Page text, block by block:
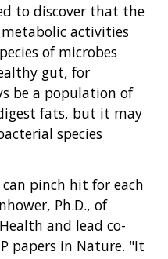
to discover that the
activities
of microbes
gut, for
be a population of
fats, but it may
species
pinch hit for each
Ph.D., of
and lead co-
papers in Nature. "It